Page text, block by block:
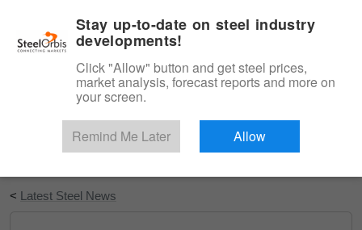
Start Your Free Trial
< Latest Steel News
Stay up-to-date on steel industry
developments!
Click "Allow" button and get steel prices,
market analysis, forecast reports and more on
your screen.
Remind Me Later Allow